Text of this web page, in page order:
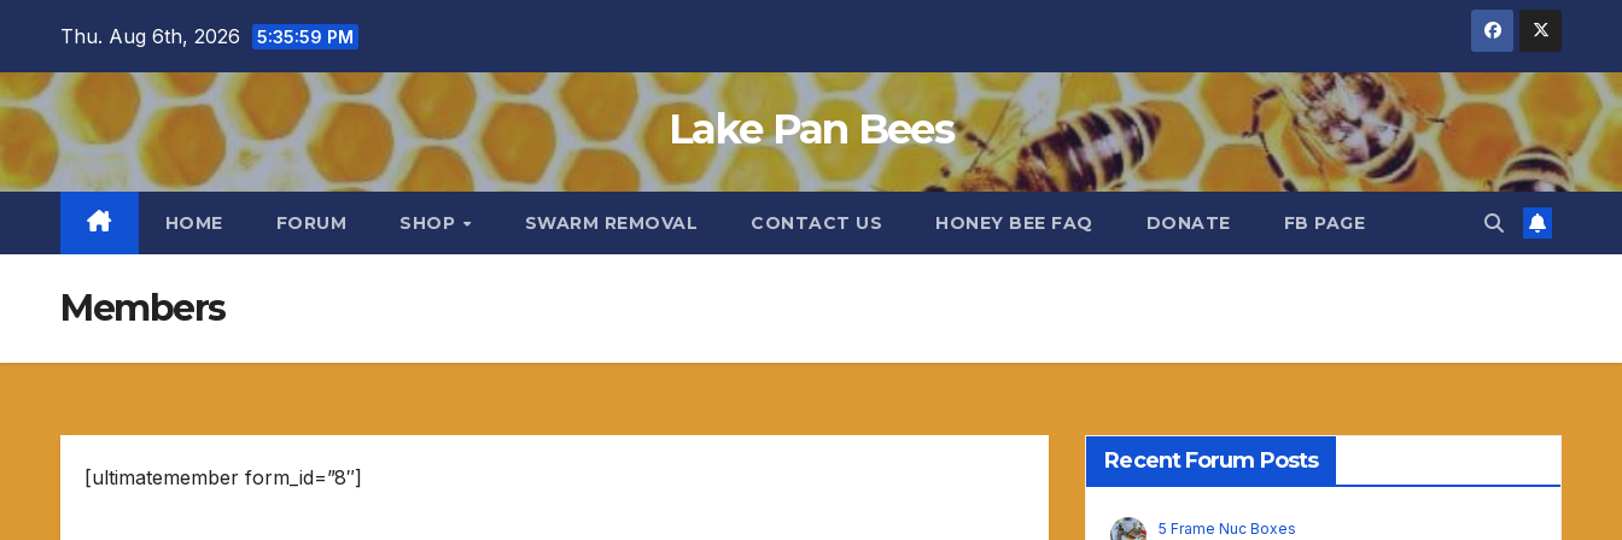
content
Thu. Aug 6th, 2026 5:36:00 PM
Lake Pan Bees
HOME FORUM SHOP SWARM REMOVAL CONTACT US HONEY BEE FAQ DONATE FB PAGE
Members
[ultimatemember form_id=”8″]
Recent Forum Posts
5 Frame Nuc Boxes